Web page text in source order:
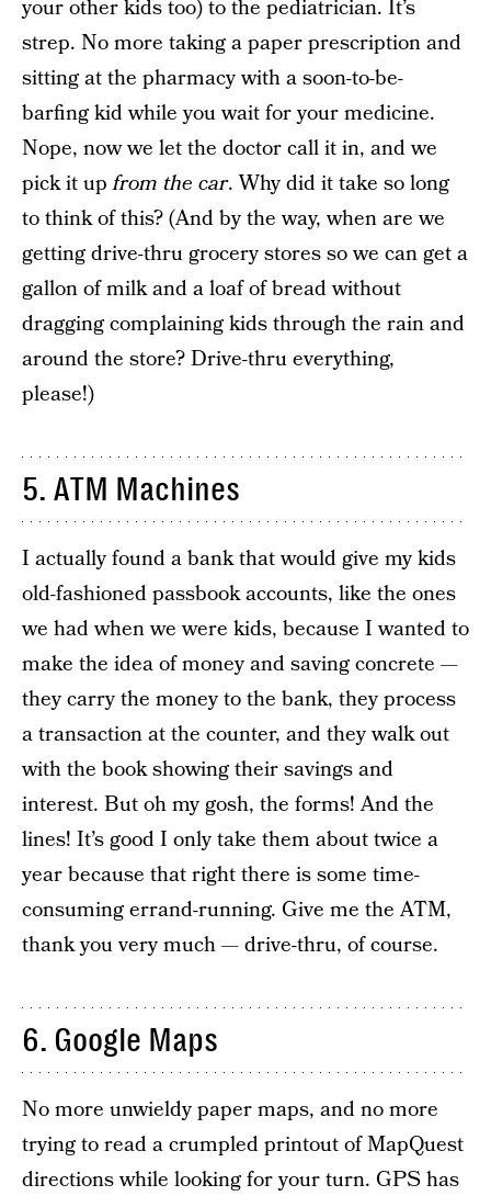
your other kids too) to the pediatrician. It’s
strep. No more taking a paper prescription and
sitting at the pharmacy with a soon-to-be-
barfing kid while you wait for your medicine.
Nope, now we let the doctor call it in, and we
pick it upfrom the car. Why did it take so long
to think of this? (And by the way, when are we
getting drive-thru grocery stores so we can get a
gallon of milk and a loaf of bread without
dragging complaining kids through the rain and
around the store? Drive-thru everything,
please!)
5. ATM Machines
I actually found a bank that would give my kids
old-fashioned passbook accounts, like the ones
we had when we were kids, because I wanted to
make the idea of money and saving concrete —
they carry the money to the bank, they process
a transaction at the counter, and they walk out
with the book showing their savings and
interest. But oh my gosh, the forms! And the
lines! It’s good I only take them about twice a
year because that right there is some time-
consuming errand-running. Give me the ATM,
thank you very much — drive-thru, of course.
6. Google Maps
No more unwieldy paper maps, and no more
trying to read a crumpled printout of MapQuest
directions while looking for your turn. GPS has